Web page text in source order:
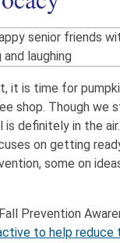
it is time for
shop. Though we
is definitely in the
on getting
some on
Prevention
to help reduce